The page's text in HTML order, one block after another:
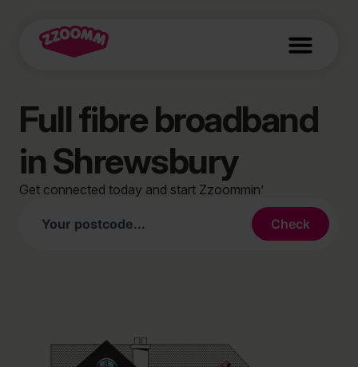
Full fibre broadband
in Shrewsbury
Get connected today and start Zzoommin’